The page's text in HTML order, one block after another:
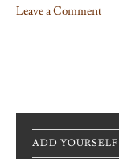
Leave a Comment
emergence
ADD YOURSELF